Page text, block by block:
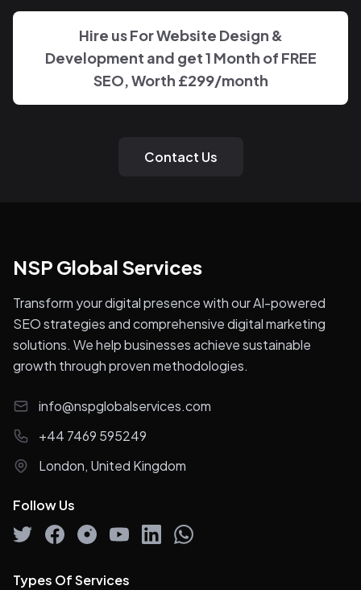
Hire us For Website Design &
Development and get 1 Month of FREE
SEO, Worth £299/month
Contact Us
NSP Global Services
Transform your digital presence with our AI-powered
SEO strategies and comprehensive digital marketing
solutions. We help businesses achieve sustainable
growth through proven methodologies.
info@nspglobalservices.com
+44 7469 595249
London, United Kingdom
Follow Us
Types Of Services